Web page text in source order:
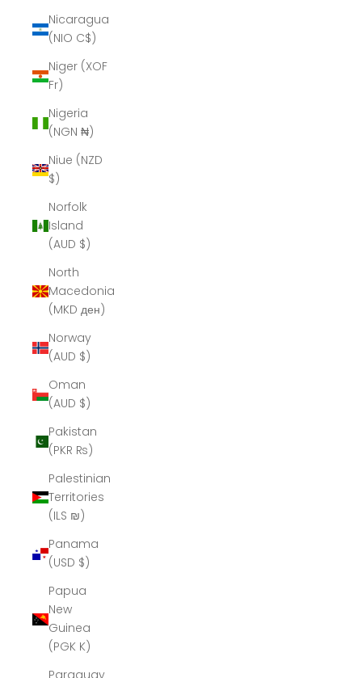
Nicaragua
(NIO C$)
Niger (XOF
Fr)
Nigeria
(NGN ₦)
Niue (NZD
$)
Norfolk
Island
(AUD $)
North
Macedonia
(MKD ден)
Norway
(AUD $)
Oman
(AUD $)
Pakistan
(PKR ₨)
Palestinian
Territories
(ILS ₪)
Panama
(USD $)
Papua
New
Guinea
(PGK K)
Paraguay